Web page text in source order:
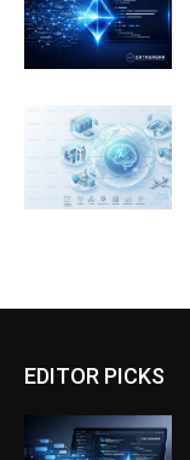
EDITOR PICKS